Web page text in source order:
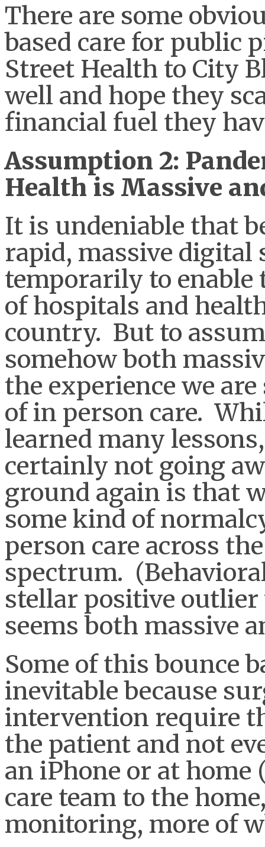
There are some
based care for public
Street Health to City
well and hope they
financial fuel they
Assumption 2:
Health is Massive
It is undeniable that
rapid, massive
temporarily to
of hospitals and
country. But to
somehow both
the experience we
of in person care.
learned many
certainly not going
ground again is that
some kind of
person care across
spectrum.
stellar positive
seems both massive
Some of this bounce
inevitable because
intervention require
the patient and not
an iPhone or at
care team to the
monitoring, more of